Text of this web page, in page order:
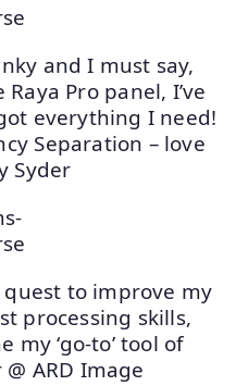
and I must say,
Pro panel, I’ve
everything I need!
Separation – love
Syder
quest to improve my
processing skills,
my ‘go-to’ tool of
ARD Image